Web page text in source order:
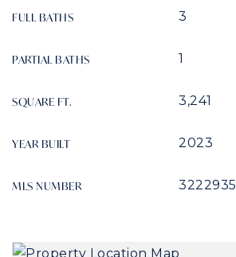
FULL BATHS 3
PARTIAL BATHS 1
SQUARE FT. 3,241
YEAR BUILT 2023
MLS NUMBER 3222935